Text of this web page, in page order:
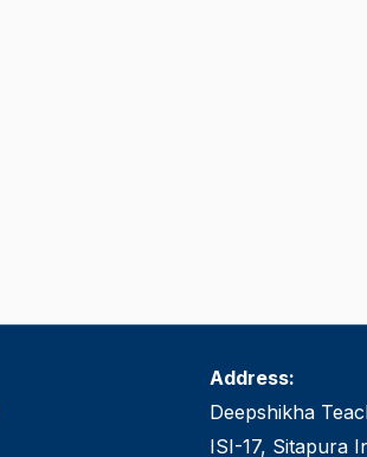
Address:
Deepshikha
ISI-17, Sitapura